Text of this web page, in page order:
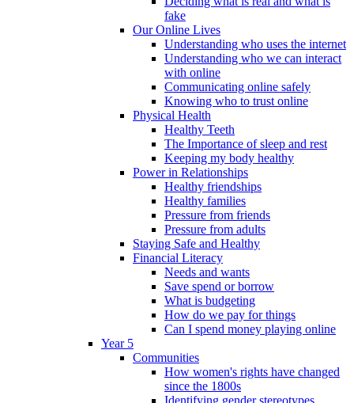
fake
Our Online Lives
Understanding who uses the internet
Understanding who we can interact
with online
Communicating online safely
Knowing who to trust online
Physical Health
Healthy Teeth
The Importance of sleep and rest
Keeping my body healthy
Power in Relationships
Healthy friendships
Healthy families
Pressure from friends
Pressure from adults
Staying Safe and Healthy
Financial Literacy
Needs and wants
Save spend or borrow
What is budgeting
How do we pay for things
Can I spend money playing online
Year 5
Communities
How women's rights have changed
since the 1800s